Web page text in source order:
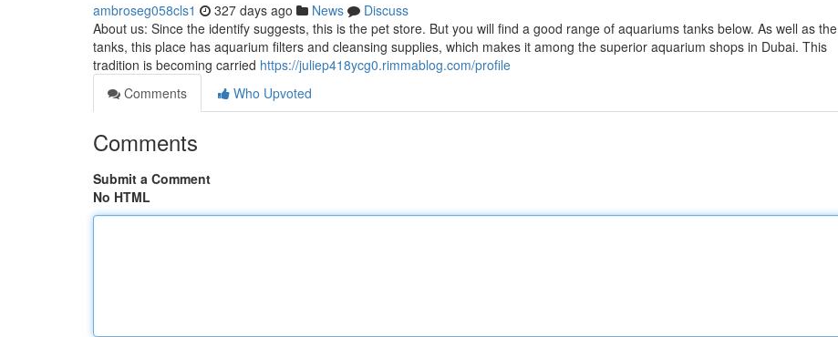
ambroseg058cls1 327 days ago News
Discuss
About us: Since the identify suggests, this is the pet store. But you will find a good range of aquariums tanks below. As well as the
tanks, this place has aquarium filters and cleansing supplies, which makes it among the superior aquarium shops in Dubai. This
tradition is becoming carried https://juliep418ycg0.rimmablog.com/profile
Comments
Who Upvoted
Comments
Submit a Comment
No HTML